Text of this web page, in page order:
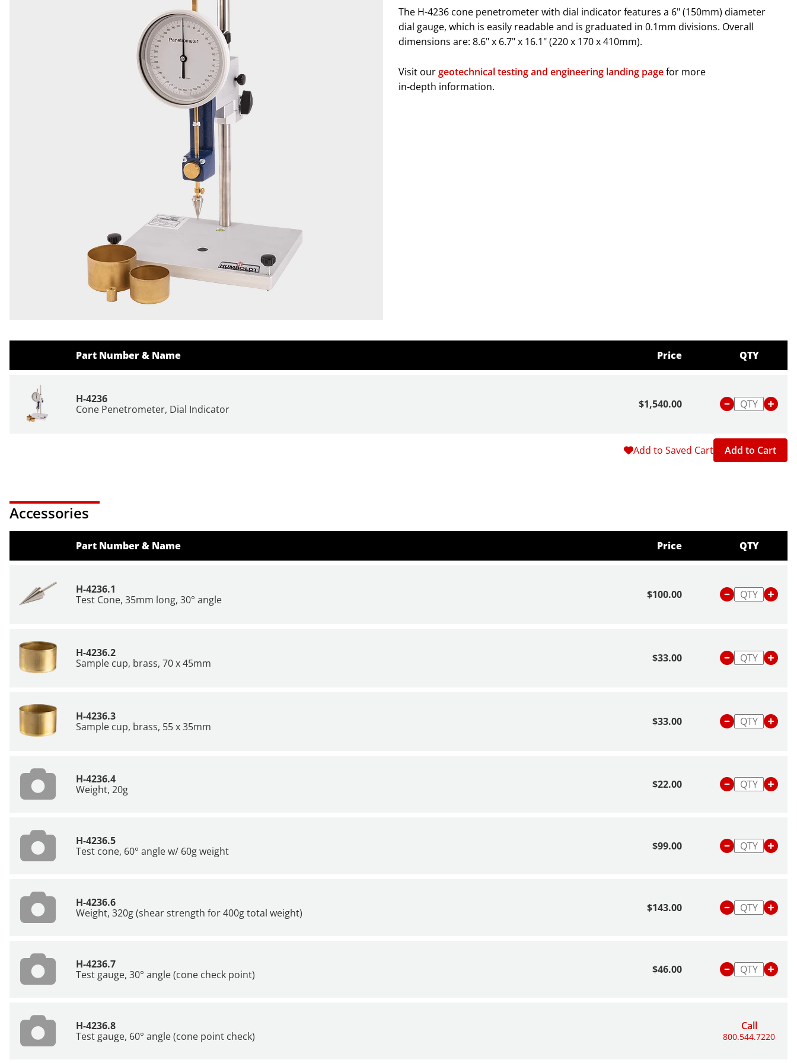
The H-4236 cone penetrometer with dial indicator features a 6" (150mm) diameter
dial gauge, which is easily readable and is graduated in 0.1mm divisions. Overall
dimensions are: 8.6" x 6.7" x 16.1" (220 x 170 x 410mm).
Visit ourgeotechnical testing and engineering landing pagefor more
in‑depth information.
Part Number & Name Price QTY
H-4236
Cone Penetrometer, Dial Indicator
$1,540.00
Add to Saved Cart Add to Cart
Accessories
Part Number & Name Price QTY
H-4236.1
Test Cone, 35mm long, 30° angle
$100.00
H-4236.2
Sample cup, brass, 70 x 45mm
$33.00
H-4236.3
Sample cup, brass, 55 x 35mm
$33.00
H-4236.4
Weight, 20g
$22.00
H-4236.5
Test cone, 60° angle w/ 60g weight
$99.00
H-4236.6
Weight, 320g (shear strength for 400g total weight)
$143.00
H-4236.7
Test gauge, 30° angle (cone check point)
$46.00
H-4236.8
Test gauge, 60° angle (cone point check)
Call
800.544.7220